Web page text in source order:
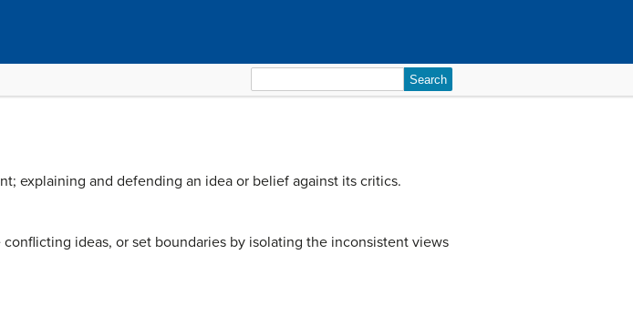
for:
explaining and defending an idea or belief against its critics.
ideas, or set boundaries by isolating the inconsistent views